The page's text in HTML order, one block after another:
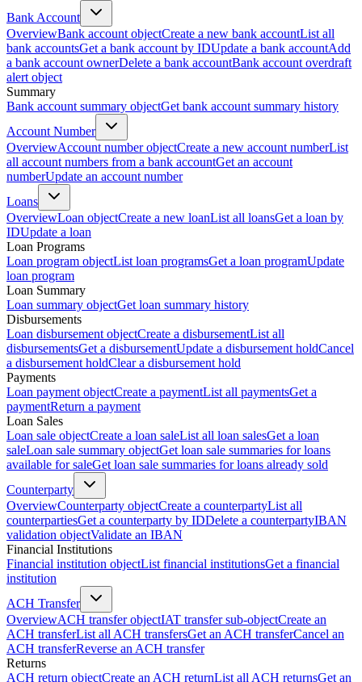
Bank Account
OverviewBank account objectCreate a new bank accountList all
bank accountsGet a bank account by IDUpdate a bank accountAdd
a bank account ownerDelete a bank accountBank account overdraft
alert object
Summary
Bank account summary objectGet bank account summary history
Account Number
OverviewAccount number objectCreate a new account numberList
all account numbers from a bank accountGet an account
numberUpdate an account number
Loans
OverviewLoan objectCreate a new loanList all loansGet a loan by
IDUpdate a loan
Loan Programs
Loan program objectList loan programsGet a loan programUpdate
loan program
Loan Summary
Loan summary objectGet loan summary history
Disbursements
Loan disbursement objectCreate a disbursementList all
disbursementsGet a disbursementUpdate a disbursement holdCancel
a disbursement holdClear a disbursement hold
Payments
Loan payment objectCreate a paymentList all paymentsGet a
paymentReturn a payment
Loan Sales
Loan sale objectCreate a loan saleList all loan salesGet a loan
saleLoan sale summary objectGet loan sale summaries for loans
available for saleGet loan sale summaries for loans already sold
Counterparty
OverviewCounterparty objectCreate a counterpartyList all
counterpartiesGet a counterparty by IDDelete a counterpartyIBAN
validation objectValidate an IBAN
Financial Institutions
Financial institution objectList financial institutionsGet a financial
institution
ACH Transfer
OverviewACH transfer objectIAT transfer sub-objectCreate an
ACH transferList all ACH transfersGet an ACH transferCancel an
ACH transferReverse an ACH transfer
Returns
ACH return objectCreate an ACH returnList all ACH returnsGet an